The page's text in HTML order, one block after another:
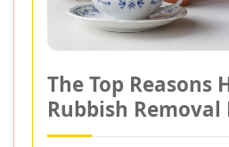
The Top Reasons
Rubbish Removal